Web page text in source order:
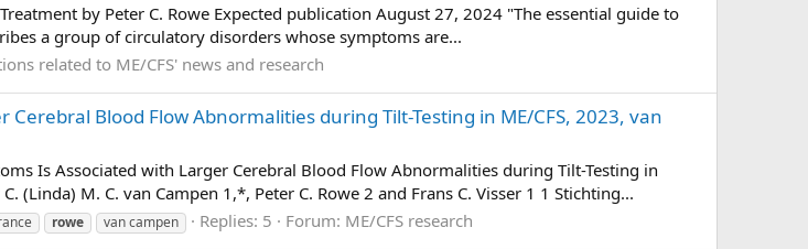
by Peter C. Rowe Expected publication August 27, 2024 "The essential guide to
a group of circulatory disorders whose symptoms are...
related to ME/CFS' news and research
Blood Flow Abnormalities during Tilt-Testing in ME/CFS, 2023, van
Is Associated with Larger Cerebral Blood Flow Abnormalities during Tilt-Testing in
(Linda) M. C. van Campen 1,*, Peter C. Rowe 2 and Frans C. Visser 1 1 Stichting...
rowe van campen Replies: 5 Forum: ME/CFS research